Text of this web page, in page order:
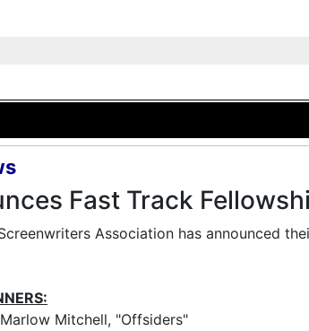
Fast Track
Association has announced
Mitchell, "Offsiders"